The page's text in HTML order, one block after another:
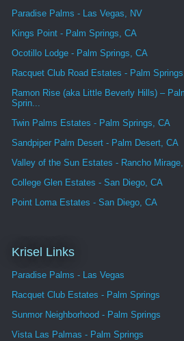
Paradise Palms - Las Vegas, NV
Kings Point - Palm Springs, CA
Ocotillo Lodge - Palm Springs, CA
Racquet Club Road Estates - Palm
Ramon Rise (aka Little Beverly Hills) –
Sprin...
Twin Palms Estates - Palm Springs, CA
Sandpiper Palm Desert - Palm Desert, CA
Valley of the Sun Estates - Rancho
College Glen Estates - San Diego, CA
Point Loma Estates - San Diego, CA
Krisel Links
Paradise Palms - Las Vegas
Racquet Club Estates - Palm Springs
Sunmor Neighborhood - Palm Springs
Vista Las Palmas - Palm Springs